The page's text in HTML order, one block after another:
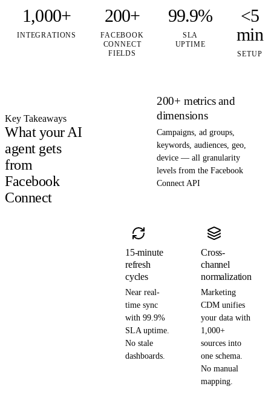
1,000+
INTEGRATIONS
200+
FACEBOOK
CONNECT
FIELDS
99.9%
SLA
UPTIME
<5
min
SETUP
Key Takeaways
What your AI
agent gets
from
Facebook
Connect
200+ metrics and
dimensions
Campaigns, ad groups,
keywords, audiences, geo,
device — all granularity
levels from the Facebook
Connect API
15-minute
refresh
cycles
Near real-
time sync
with 99.9%
SLA uptime.
No stale
dashboards.
Cross-
channel
normalization
Marketing
CDM unifies
your data with
1,000+
sources into
one schema.
No manual
mapping.